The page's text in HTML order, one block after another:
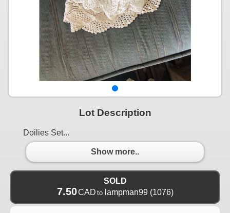
Lot Description
Doilies Set...
Show more..
SOLD
7.50CAD to lampman99(1076)